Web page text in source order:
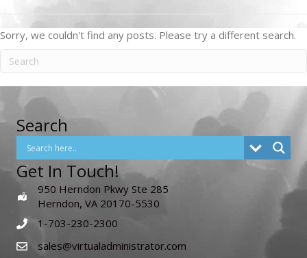
Sorry, we couldn't find any posts. Please try a different search.
Search
Get In Touch!
950 Herndon Pkwy Ste 285
Herndon, VA 20170-5530
1-703-230-2300
sales@virtualadministrator.com